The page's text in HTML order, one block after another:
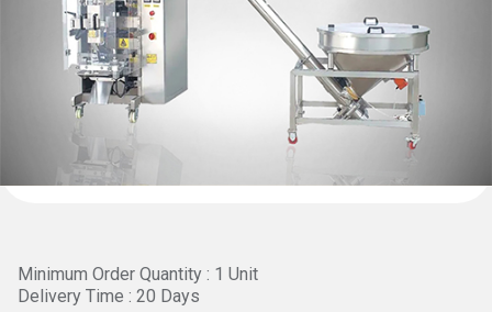
Minimum Order Quantity : 1 Unit
Delivery Time : 20 Days